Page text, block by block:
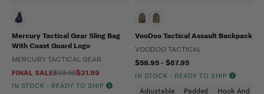
Mercury Tactical Gear Sling Bag
With Coast Guard Logo
MERCURY TACTICAL GEAR
FINAL SALE$39.99$31.99
IN STOCK - READY TO SHIP
VooDoo Tactical Assault Backpack
VOODOO TACTICAL
$58.95 - $67.95
IN STOCK - READY TO SHIP
Adjustable Padded Hook And